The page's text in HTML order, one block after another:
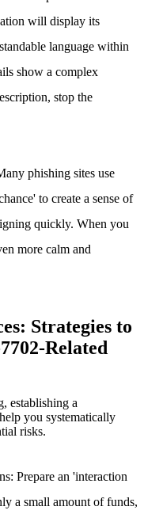
will display its
language within
show a complex
stop the
phishing sites use
to create a sense of
quickly. When you
more calm and
Strategies to
Related
establishing a
you systematically
risks.
Prepare an 'interaction
a small amount of funds,